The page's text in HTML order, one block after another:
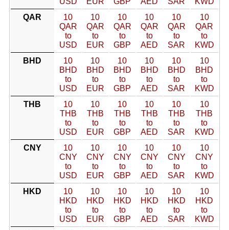
QAR
10
QAR
to
USD
10
QAR
to
EUR
10
QAR
to
GBP
10
QAR
to
AED
10
QAR
to
SAR
10
QAR
to
KWD
BHD
10
BHD
to
USD
10
BHD
to
EUR
10
BHD
to
GBP
10
BHD
to
AED
10
BHD
to
SAR
10
BHD
to
KWD
THB
10
THB
to
USD
10
THB
to
EUR
10
THB
to
GBP
10
THB
to
AED
10
THB
to
SAR
10
THB
to
KWD
CNY
10
CNY
to
USD
10
CNY
to
EUR
10
CNY
to
GBP
10
CNY
to
AED
10
CNY
to
SAR
10
CNY
to
KWD
HKD
10
HKD
to
USD
10
HKD
to
EUR
10
HKD
to
GBP
10
HKD
to
AED
10
HKD
to
SAR
10
HKD
to
KWD